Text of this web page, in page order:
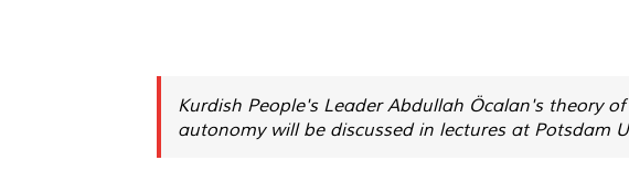
Kurdish People's Leader Abdullah Öcalan's theory
autonomy will be discussed in lectures at Potsdam